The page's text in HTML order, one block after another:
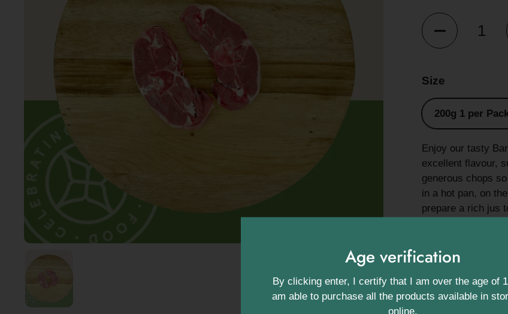
Quantity
Size
200g 1 per
Enjoy our tasty
excellent flavour,
generous chops
in a hot pan, on
prepare a rich jus
addition to your
Ingredients:
Lamb (100%)
Age verification
By clicking enter, I certify that I am over the age of
am able to purchase all the products available in
online.